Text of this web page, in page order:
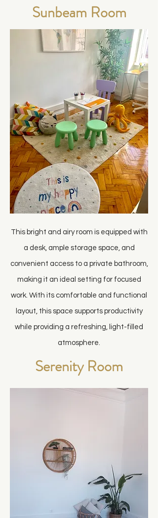
Sunbeam Room
This bright and airy room is equipped with
a desk, ample storage space, and
convenient access to a private bathroom,
making it an ideal setting for focused
work. With its comfortable and functional
layout, this space supports productivity
while providing a refreshing, light-filled
atmosphere.
Serenity Room